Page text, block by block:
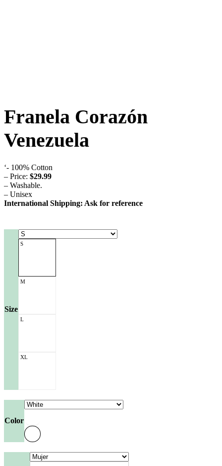
Franela Corazón
Venezuela
‘- 100% Cotton
– Price: $29.99
– Washable.
– Unisex
International Shipping: Ask for reference
Size
S
M
L
XL
Color